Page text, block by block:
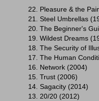
22. Pleasure & the
21. Steel Umbrellas
20. The Beginner's
19. Wildest Dreams
18. The Security of
17. The Human
16. Network (2004)
15. Trust (2006)
14. Sagacity (2014)
13. 20/20 (2012)